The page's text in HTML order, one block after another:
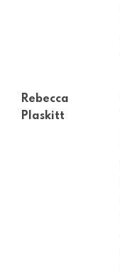
Rebecca
Plaskitt